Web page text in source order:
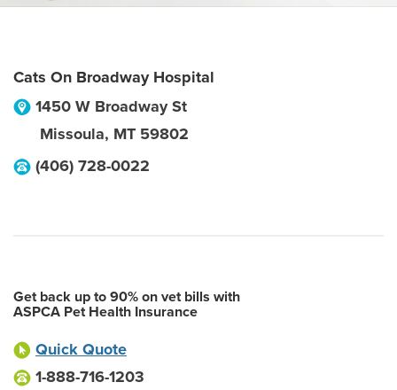
Cats On Broadway Hospital
1450 W Broadway St
Missoula, MT 59802
(406) 728-0022
Get back up to 90% on vet bills with
ASPCA Pet Health Insurance
Quick Quote
1-888-716-1203